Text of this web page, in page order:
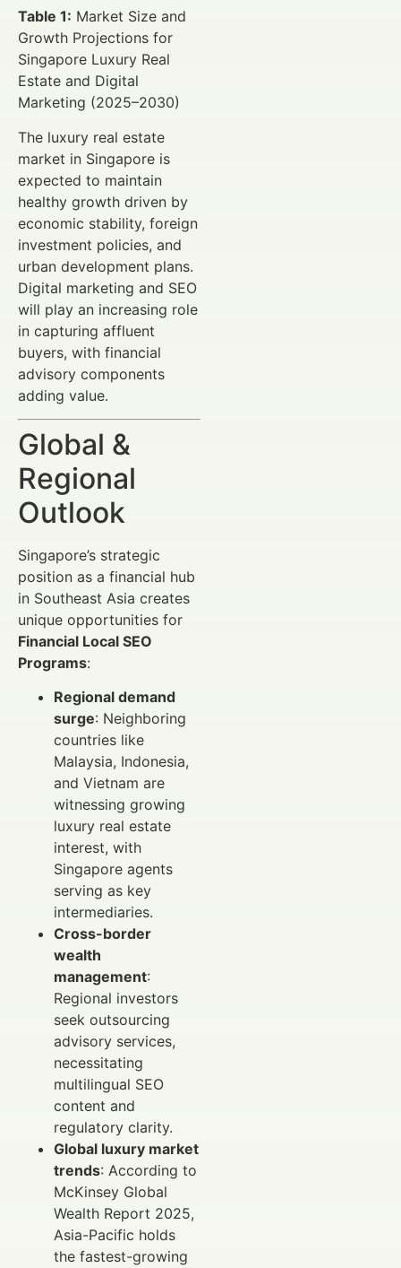
Table 1: Market Size and
Growth Projections for
Singapore Luxury Real
Estate and Digital
Marketing (2025–2030)
The luxury real estate
market in Singapore is
expected to maintain
healthy growth driven by
economic stability, foreign
investment policies, and
urban development plans.
Digital marketing and SEO
will play an increasing role
in capturing affluent
buyers, with financial
advisory components
adding value.
Global &
Regional
Outlook
Singapore’s strategic
position as a financial hub
in Southeast Asia creates
unique opportunities for
Financial Local SEO
Programs:
Regional demand
surge: Neighboring
countries like
Malaysia, Indonesia,
and Vietnam are
witnessing growing
luxury real estate
interest, with
Singapore agents
serving as key
intermediaries.
Cross-border
wealth
management:
Regional investors
seek outsourcing
advisory services,
necessitating
multilingual SEO
content and
regulatory clarity.
Global luxury market
trends: According to
McKinsey Global
Wealth Report 2025,
Asia-Pacific holds
the fastest-growing